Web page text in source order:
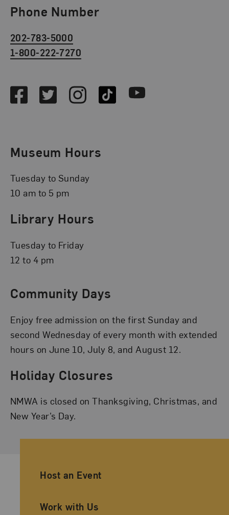
Phone Number
202-783-5000
1-800-222-7270
FacebookTwitterInstagramTikTok Youtube
Museum Hours
Tuesday to Sunday
10 am to 5 pm
Library Hours
Tuesday to Friday
12 to 4 pm
Community Days
Enjoy free admission on the first Sunday and
second Wednesday of every month with extended
hours on June 10, July 8, and August 12.
Holiday Closures
NMWA is closed on Thanksgiving, Christmas, and
New Year’s Day.
Ancillary Footer Navigation
Host an Event
Work with Us